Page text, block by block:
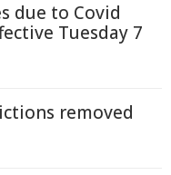
due to Covid
Tuesday 7
removed